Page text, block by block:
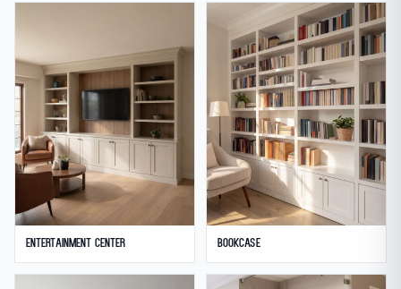
Entertainment Center Bookcase